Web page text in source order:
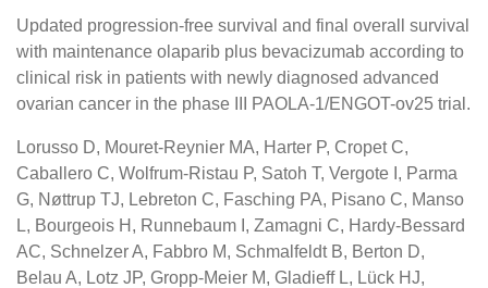
Updated progression-free survival and final overall survival
with maintenance olaparib plus bevacizumab according to
clinical risk in patients with newly diagnosed advanced
ovarian cancer in the phase III PAOLA-1/ENGOT-ov25 trial.
Lorusso D, Mouret-Reynier MA, Harter P, Cropet C,
Caballero C, Wolfrum-Ristau P, Satoh T, Vergote I, Parma
G, Nøttrup TJ, Lebreton C, Fasching PA, Pisano C, Manso
L, Bourgeois H, Runnebaum I, Zamagni C, Hardy-Bessard
AC, Schnelzer A, Fabbro M, Schmalfeldt B, Berton D,
Belau A, Lotz JP, Gropp-Meier M, Gladieff L, Lück HJ,